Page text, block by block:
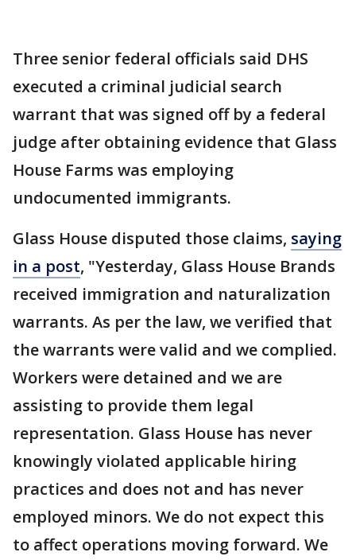
Three senior federal officials said DHS
executed a criminal judicial search
warrant that was signed off by a federal
judge after obtaining evidence that Glass
House Farms was employing
undocumented immigrants.
Glass House disputed those claims, saying
in a post, "Yesterday, Glass House Brands
received immigration and naturalization
warrants. As per the law, we verified that
the warrants were valid and we complied.
Workers were detained and we are
assisting to provide them legal
representation. Glass House has never
knowingly violated applicable hiring
practices and does not and has never
employed minors. We do not expect this
to affect operations moving forward. We